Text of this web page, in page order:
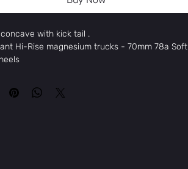
with kick tail .
Hi-Rise magnesium trucks - 70mm 78a Soft
Globe